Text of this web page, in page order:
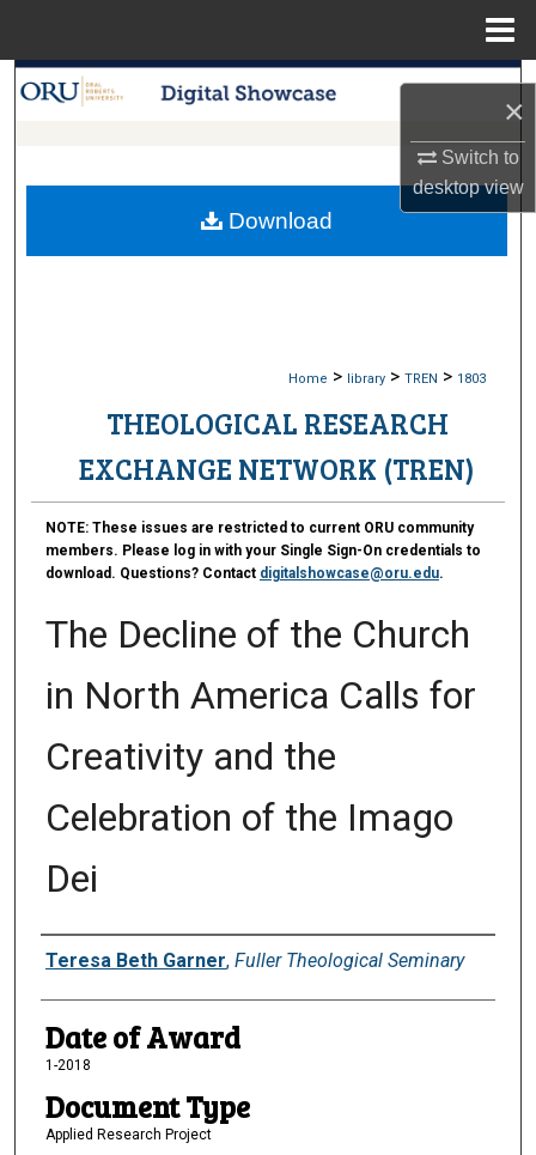
×
Switch to
desktopview
Search
My Account
Home > library > TREN > 1803
THEOLOGICAL RESEARCH
EXCHANGE NETWORK (TREN)
NOTE:These issues are restricted to current ORU community
members. Please log in with your Single Sign-On credentials to
download. Questions? Contact digitalshowcase@oru.edu.
The Decline of the Church
in North America Calls for
Creativity and the
Celebration of the Imago
Dei
Author
Teresa Beth Garner, Fuller Theological Seminary
Date of Award
1-2018
Document Type
Applied Research Project
Download